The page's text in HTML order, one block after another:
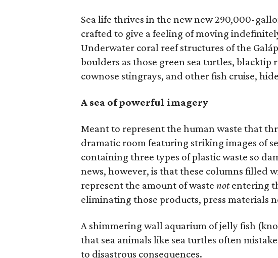
Sea life thrives in the new new 290,000-
crafted to give a feeling of moving
Underwater coral reef structures of the
boulders as those green sea turtles, blacktip
cownose stingrays, and other fish cruise,
A sea of powerful imagery
Meant to represent the human waste that
dramatic room featuring striking images of
containing three types of plastic waste so
news, however, is that these columns filled
represent the amount of waste notentering
eliminating those products, press materials
A shimmering wall aquarium of jelly fish
that sea animals like sea turtles often
to disastrous consequences.